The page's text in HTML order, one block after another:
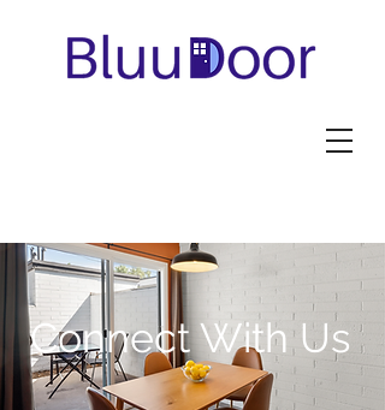
Connect With Us